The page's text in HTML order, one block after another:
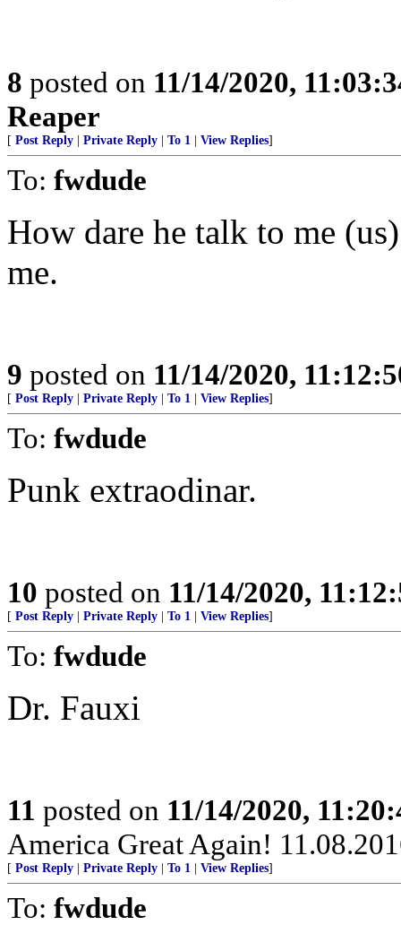
8 posted on 11/14/2020,
Reaper
[ Post Reply Private Reply To 1 View Replies]
To: fwdude
How dare he talk to me
me.
9 posted on 11/14/2020,
[ Post Reply Private Reply To 1 View Replies]
To: fwdude
Punk extraodinar.
10 posted on 11/14/2020,
[ Post Reply Private Reply To 1 View Replies]
To: fwdude
Dr. Fauxi
11 posted on 11/14/2020,
America Great Again!
[ Post Reply Private Reply To 1 View Replies]
To: fwdude